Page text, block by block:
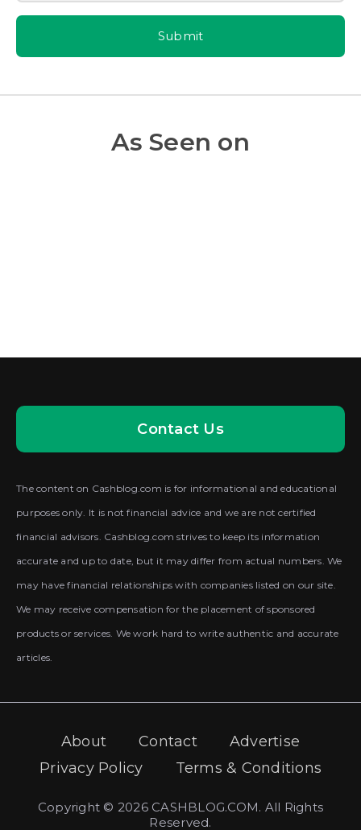
Submit
As Seen on
Contact Us
The content on Cashblog.com is for informational and educational
purposes only. It is not financial advice and we are not certified
financial advisors. Cashblog.com strives to keep its information
accurate and up to date, but it may differ from actual numbers. We
may have financial relationships with companies listed on our site.
We may receive compensation for the placement of sponsored
products or services. We work hard to write authentic and accurate
articles.
About Contact
Advertise
Privacy Policy
Terms & Conditions
Copyright © 2026 CASHBLOG.COM. All Rights
Reserved.